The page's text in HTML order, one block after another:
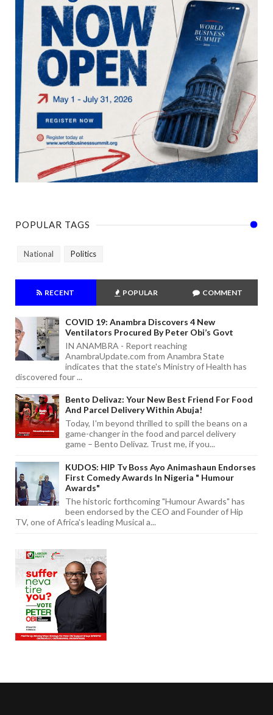
POPULAR TAGS
National Politics
RECENT POPULAR COMMENT
COVID 19: Anambra Discovers 4 New
Ventilators Procured By Peter Obi’s Govt
IN ANAMBRA - Report reaching
AnambraUpdate.com from Anambra State
indicates that the state's Ministry of Health has
discovered four ...
Bento Delivaz: Your New Best Friend For Food
And Parcel Delivery Within Abuja!
Today, I'm beyond thrilled to spill the beans on a
game-changer in the food and parcel delivery
game – Bento Delivaz. Trust me, if you...
KUDOS: HIP Tv Boss Ayo Animashaun Endorses
First Comedy Awards In Nigeria " Humour
Awards"
The historic forthcoming "Humour Awards" has
been endorsed by the CEO and Founder of Hip
TV, one of Africa's leading Musical a...